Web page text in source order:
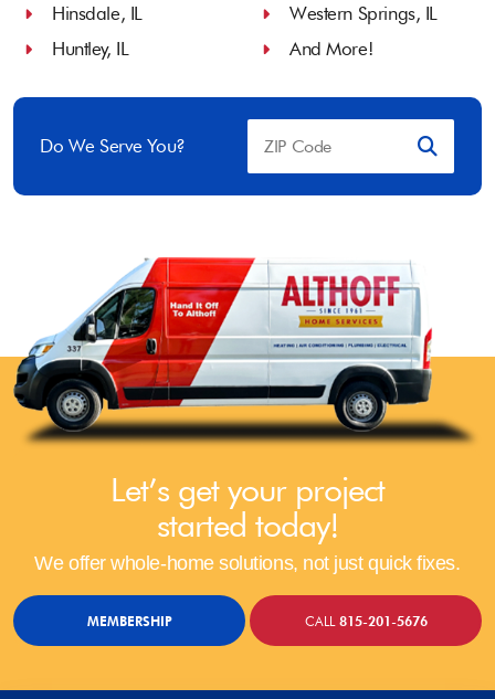
Hinsdale, IL
Huntley, IL
Western Springs, IL
And More!
Do We Serve You?
Let’s get your project
started today!
We offer whole-home solutions, not just quick fixes.
MEMBERSHIP CALL815-201-5676